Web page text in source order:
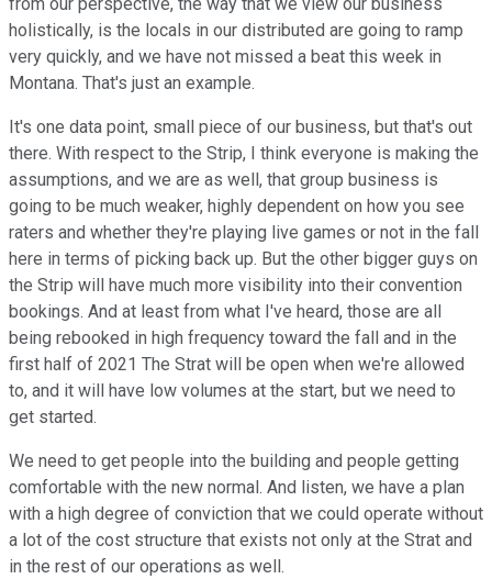
holistically, is the locals in our distributed are going to ramp
very quickly, and we have not missed a beat this week in
Montana. That's just an example.
It's one data point, small piece of our business, but that's out
there. With respect to the Strip, I think everyone is making the
assumptions, and we are as well, that group business is
going to be much weaker, highly dependent on how you see
raters and whether they're playing live games or not in the fall
here in terms of picking back up. But the other bigger guys on
the Strip will have much more visibility into their convention
bookings. And at least from what I've heard, those are all
being rebooked in high frequency toward the fall and in the
first half of 2021 The Strat will be open when we're allowed
to, and it will have low volumes at the start, but we need to
get started.
We need to get people into the building and people getting
comfortable with the new normal. And listen, we have a plan
with a high degree of conviction that we could operate without
a lot of the cost structure that exists not only at the Strat and
in the rest of our operations as well.